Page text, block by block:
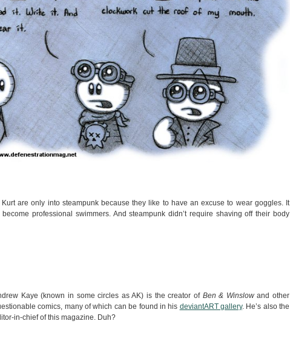
are only into steampunk because they like to have an excuse to wear goggles. It
professional swimmers. And steampunk didn’t require shaving off their body
Kaye (known in some circles as AK) is the creator of Ben & Winslowand other
comics, many of which can be found in his deviantART gallery. He’s also the
in-chief of this magazine. Duh?